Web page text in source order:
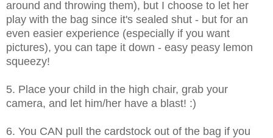
around and throwing them), but I choose to let her
play with the bag since it's sealed shut - but for an
even easier experience (especially if you want
pictures), you can tape it down - easy peasy lemon
squeezy!
5. Place your child in the high chair, grab your
camera, and let him/her have a blast! :)
6. You CAN pull the cardstock out of the bag if you